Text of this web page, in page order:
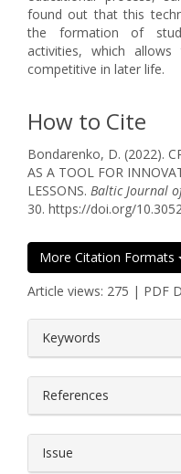
found out that this
the formation of
activities, which
competitive in later life.
How to Cite
Bondarenko, D. (2022).
AS A TOOL FOR
LESSONS. Baltic Journal
30. https://doi.org/
More Citation Formats
Article views: 275 | PDF
Keywords
References
Issue